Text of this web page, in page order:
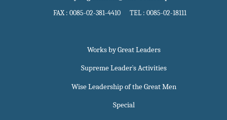
FAX : 0085-02-381-4410 TEL : 0085-02-18111
Works by Great Leaders
Supreme Leader`s Activities
Wise Leadership of the Great Men
Special